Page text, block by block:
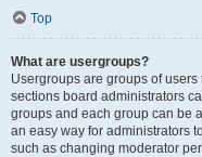
Top
What are usergroups?
Usergroups are groups of
sections board administrators
groups and each group can be
an easy way for administrators
such as changing moderator